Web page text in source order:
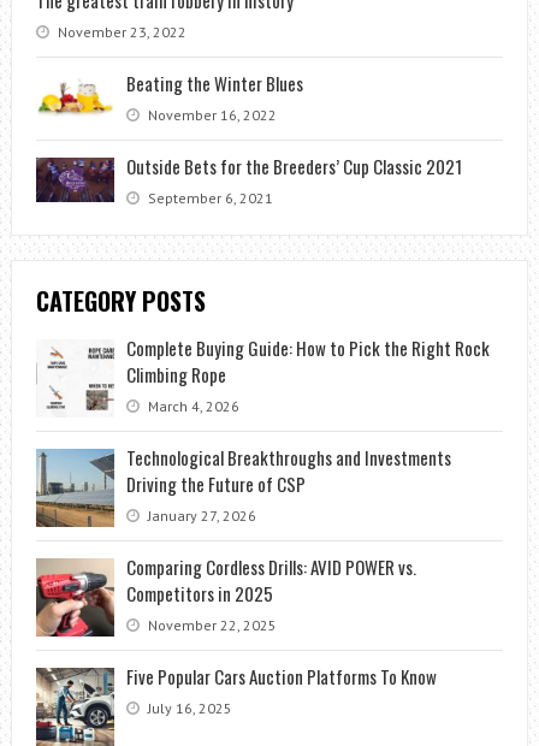
November 23, 2022
Beating the Winter Blues
November 16, 2022
Outside Bets for the Breeders’ Cup Classic 2021
September 6, 2021
CATEGORY POSTS
Complete Buying Guide: How to Pick the Right Rock
Climbing Rope
March 4, 2026
Technological Breakthroughs and Investments
Driving the Future of CSP
January 27, 2026
Comparing Cordless Drills: AVID POWER vs.
Competitors in 2025
November 22, 2025
Five Popular Cars Auction Platforms To Know
July 16, 2025